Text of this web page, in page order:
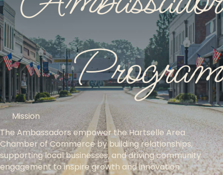
Program
Mission
The Ambassadors empower the Hartselle Area
Chamber of Commerce by building relationships,
supporting local businesses, and driving community
engagement to inspire growth and innovation.